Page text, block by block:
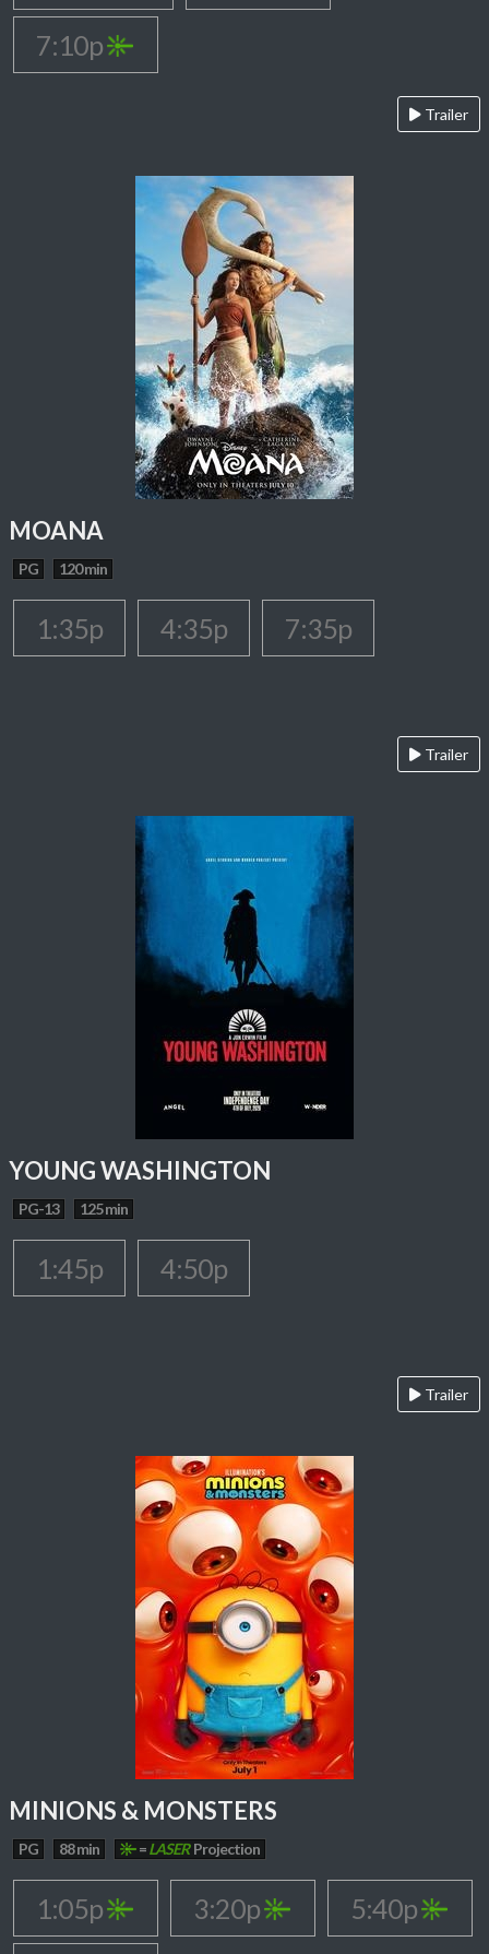
7:10p
Trailer
MOANA
PG 120 min
1:35p 4:35p 7:35p
Trailer
YOUNG WASHINGTON
PG-13 125 min
1:45p 4:50p
Trailer
MINIONS & MONSTERS
PG 88 min =LASER Projection
1:05p 3:20p
5:40p